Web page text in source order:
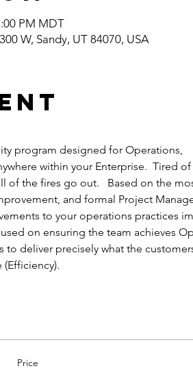
PM MDT
W, Sandy, UT 84070, USA
program designed for Operations,
within your Enterprise.  Tired
of the fires go out.   Based on the
and formal Project
to your operations practices
on ensuring the team achieves
deliver precisely what the
Price